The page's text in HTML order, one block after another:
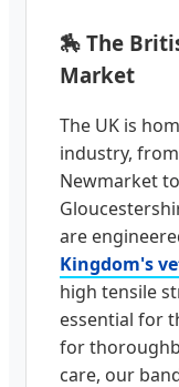
🏇 The
Market
The UK is
industry,
Newmarket
are
Kingdom's
high tensile
essential for
for
care, our